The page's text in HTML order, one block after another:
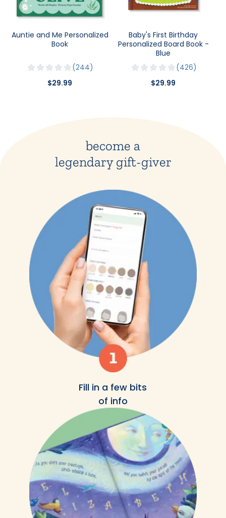
Auntie and Me Personalized
Book
244
$29.99
Baby's First Birthday
Personalized Board Book -
Blue
426
$29.99
become a
legendary gift-giver
Fill in a few bits
of info